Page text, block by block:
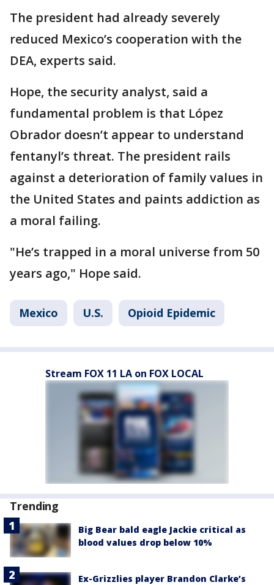
The president had already severely
reduced Mexico’s cooperation with the
DEA, experts said.
Hope, the security analyst, said a
fundamental problem is that López
Obrador doesn’t appear to understand
fentanyl’s threat. The president rails
against a deterioration of family values in
the United States and paints addiction as
a moral failing.
"He’s trapped in a moral universe from 50
years ago," Hope said.
Mexico U.S. Opioid Epidemic
Stream FOX 11 LA on FOX LOCAL
Trending
Big Bear bald eagle Jackie critical as
blood values drop below 10%
Ex-Grizzlies player Brandon Clarke’s